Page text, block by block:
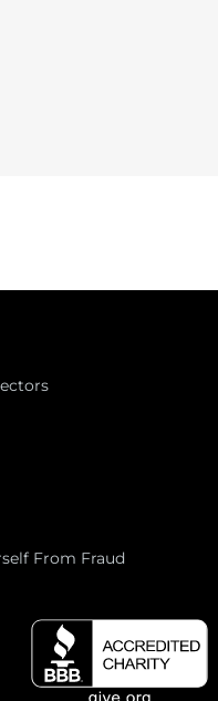
From Fraud